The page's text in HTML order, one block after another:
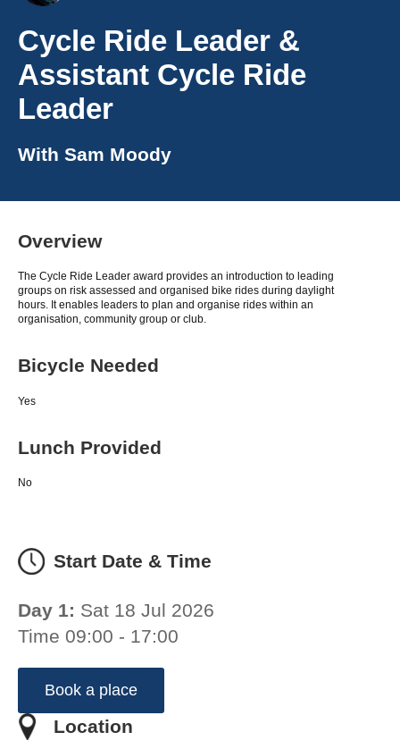
Cycle Ride Leader &
Assistant Cycle Ride
Leader
With Sam Moody
Overview
The Cycle Ride Leader award provides an introduction to leading
groups on risk assessed and organised bike rides during daylight
hours. It enables leaders to plan and organise rides within an
organisation, community group or club.
Bicycle Needed
Yes
Lunch Provided
No
Start Date & Time
Day 1: Sat 18 Jul 2026
Time 09:00 - 17:00
Book a place
Location